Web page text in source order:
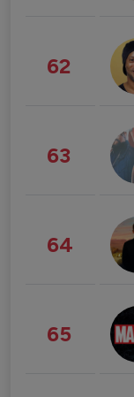
62
63
64
65